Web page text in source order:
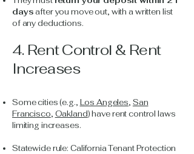
daysafter you move out, with a written list
of any deductions.
4. Rent Control & Rent
Increases
Some cities (e.g., Los Angeles, San
Francisco, Oakland) have rent control laws
limiting increases.
Statewide rule: California Tenant Protection